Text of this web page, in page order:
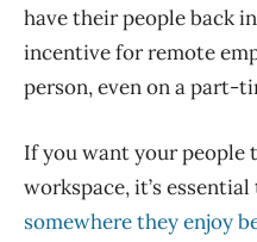
have their people back
incentive for remote
person, even on a part-
If you want your people
workspace, it’s
somewhere they enjoy